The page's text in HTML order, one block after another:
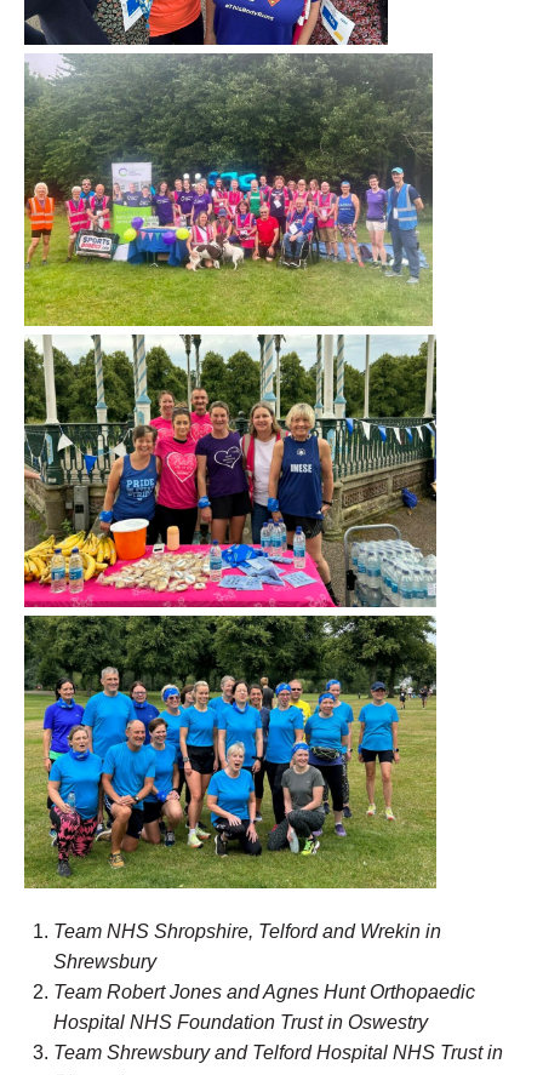
Team NHS Shropshire, Telford and Wrekin in
Shrewsbury
Team Robert Jones and Agnes Hunt Orthopaedic
Hospital NHS Foundation Trust in Oswestry
Team Shrewsburyand Telford Hospital NHS Trust in